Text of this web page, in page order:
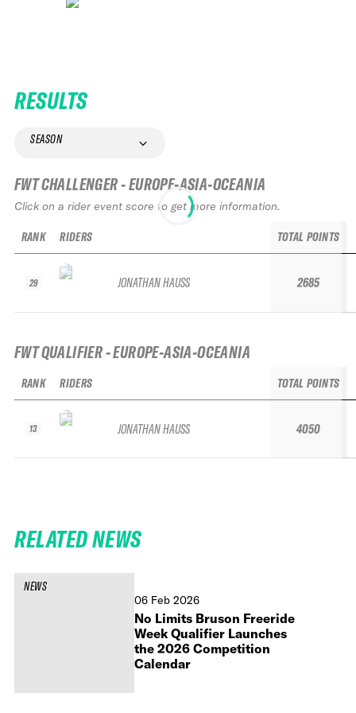
RESULTS
SEASON
FWT CHALLENGER - EUROPE-ASIA-OCEANIA
Click on a rider event score to get more information.
RANK
29
RIDERS
JONATHAN HAUSS
TOTAL POINTS
2685
FWT QUALIFIER - EUROPE-ASIA-OCEANIA
RANK
13
RIDERS
JONATHAN HAUSS
TOTAL POINTS
4050
RELATED NEWS
NEWS
06 Feb 2026
No Limits Bruson Freeride
Week Qualifier Launches
the 2026 Competition
Calendar